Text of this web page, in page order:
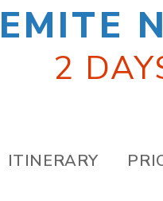
2
ITINERARY